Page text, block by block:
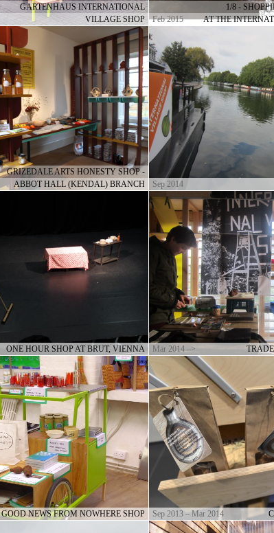
GARTENHAUS INTERNATIONAL
VILLAGE SHOP
Feb 2015
1/8 -
AT THE
GRIZEDALE ARTS HONESTY SHOP -
ABBOT HALL (KENDAL) BRANCH
Sep 2014
ONE HOUR SHOP AT BRUT, VIENNA Mar 2014 –>
GOOD NEWS FROM NOWHERE SHOP Sep 2013 – Mar 2014